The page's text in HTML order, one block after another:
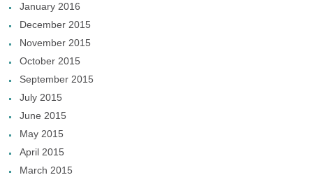
January 2016
December 2015
November 2015
October 2015
September 2015
July 2015
June 2015
May 2015
April 2015
March 2015